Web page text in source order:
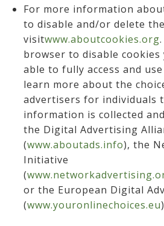
For more information
to disable and/or delete
visitwww.aboutcookies.org
browser to disable cookies
able to fully access and
learn more about the
advertisers for individuals
information is collected
the Digital Advertising
(www.aboutads.info), the
Initiative
(
or the European Digital
(www.youronlinechoices.eu